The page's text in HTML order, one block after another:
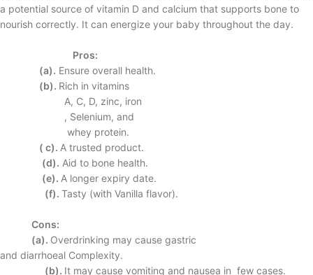
a potential source of vitamin D and calcium that supports bone to
nourish correctly. It can energize your baby throughout the day.
Pros:
(a). Ensure overall health.
(b). Rich in vitamins
A, C, D, zinc, iron
, Selenium, and
whey protein.
( c). A trusted product.
(d). Aid to bone health.
(e). A longer expiry date.
(f). Tasty (with Vanilla flavor).
Cons:
(a). Overdrinking may cause gastric
and diarrhoeal Complexity.
(b). It may cause vomiting and nausea in few cases.